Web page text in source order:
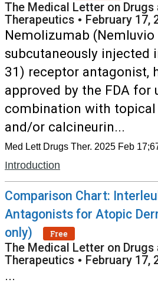
The Medical Letter on Drugs
Therapeutics • February 17,
Nemolizumab (Nemluvio
subcutaneously injected
31) receptor antagonist,
approved by the FDA for
combination with
and/or calcineurin...
Med Lett Drugs Ther. 2025 Feb
Introduction
Comparison Chart:
Antagonists for Atopic
only)
Free
The Medical Letter on Drugs
Therapeutics • February 17,
...